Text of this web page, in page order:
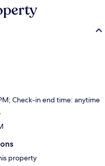
Check-in end time: anytime
property